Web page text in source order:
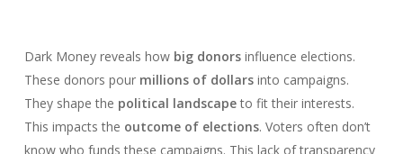
Dark Money reveals how big donorsinfluence elections.
These donors pour millions of dollarsinto campaigns.
They shape the political landscapeto fit their interests.
This impacts the outcome of elections. Voters often don’t
know who funds these campaigns. This lack of transparency